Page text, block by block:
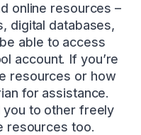
online resources –
digital databases,
able to access
account. If you’re
resources or how
for assistance.
you to other freely
resources too.